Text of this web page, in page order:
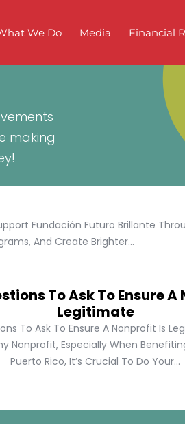
We Do Media Financial
making
Fundación Futuro Brillante
And Create Brighter...
To Ask To Ensure
Legitimate
To Ask To Ensure A Nonprofit Is
Nonprofit, Especially When
Puerto Rico, It’s Crucial To Do Your...